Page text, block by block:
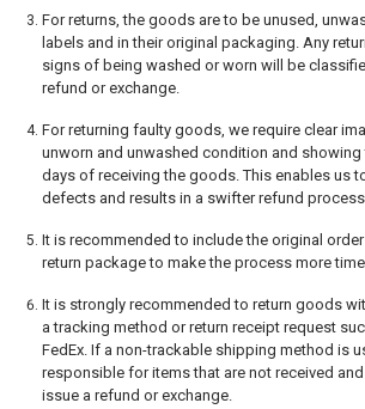
For returns, the goods are to be unused,
labels and in their original packaging. Any
signs of being washed or worn will be
refund or exchange.
For returning faulty goods, we require clear
unworn and unwashed condition and
days of receiving the goods. This enables us
defects and results in a swifter refund
It is recommended to include the original
return package to make the process more
It is strongly recommended to return goods
a tracking method or return receipt request
FedEx. If a non-trackable shipping method is
responsible for items that are not received
issue a refund or exchange.